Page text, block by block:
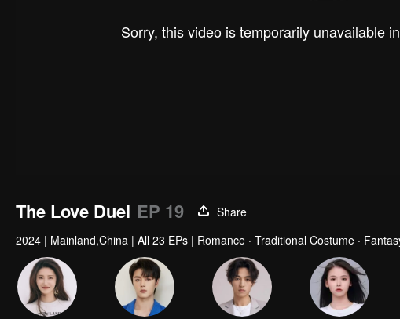
Sorry, this video is temporarily unavailable
The Love Duel EP 19
Share
2024 | Mainland,China | All 23 EPs | Romance · Traditional Costume ·